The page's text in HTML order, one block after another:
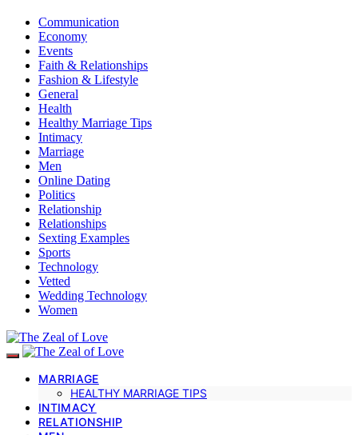
Communication
Economy
Events
Faith & Relationships
Fashion & Lifestyle
General
Health
Healthy Marriage Tips
Intimacy
Marriage
Men
Online Dating
Politics
Relationship
Relationships
Sexting Examples
Sports
Technology
Vetted
Wedding Technology
Women
MARRIAGE
HEALTHY MARRIAGE TIPS
INTIMACY
RELATIONSHIP